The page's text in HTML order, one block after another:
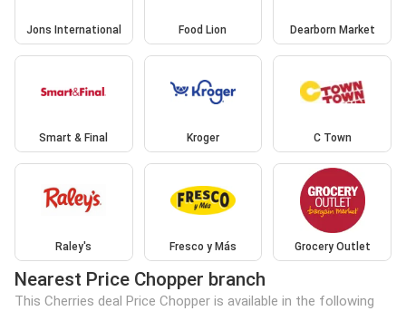
Jons International Food Lion Dearborn Market
Smart & Final Kroger C Town
Raley's Fresco y Más Grocery Outlet
Nearest Price Chopper branch
This Cherries deal Price Chopper is available in the following